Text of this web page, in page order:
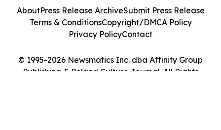
© 1995-2026 Newsmatics Inc. dba Affinity Group
Publishing & Poland Culture Journal. All Rights
AboutPress Release ArchiveSubmit Press Release
Terms & ConditionsCopyright/DMCA Policy
Privacy PolicyContact